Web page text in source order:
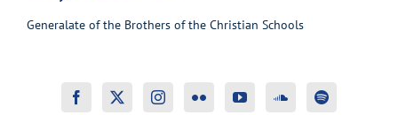
Generalate of the Brothers of the Christian Schools